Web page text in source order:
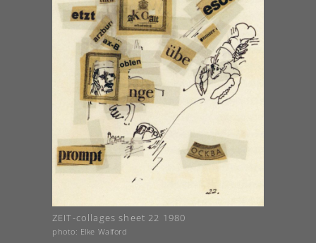
ZEIT-collages sheet 22 1980
photo: Elke Walford